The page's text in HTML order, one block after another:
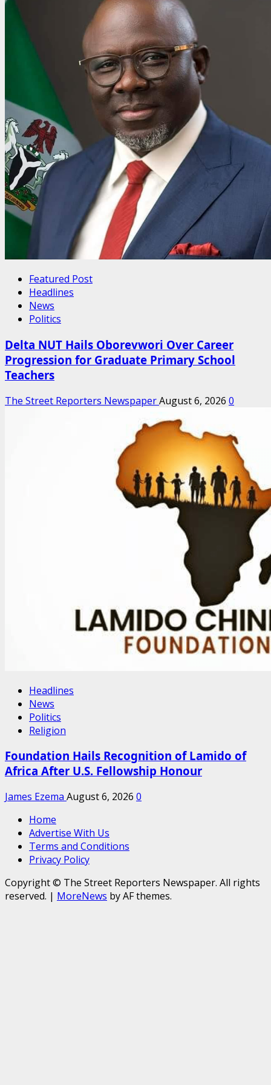
Featured Post
Headlines
News
Politics
Delta NUT Hails Oborevwori Over Career
Progression for Graduate Primary School
Teachers
The Street Reporters NewspaperAugust 6, 2026 0
Headlines
News
Politics
Religion
Foundation Hails Recognition of Lamido of
Africa After U.S. Fellowship Honour
James Ezema August 6, 2026 0
Home
Advertise With Us
Terms and Conditions
Privacy Policy
Copyright © The Street Reporters Newspaper. All rights
reserved. | MoreNews by AF themes.